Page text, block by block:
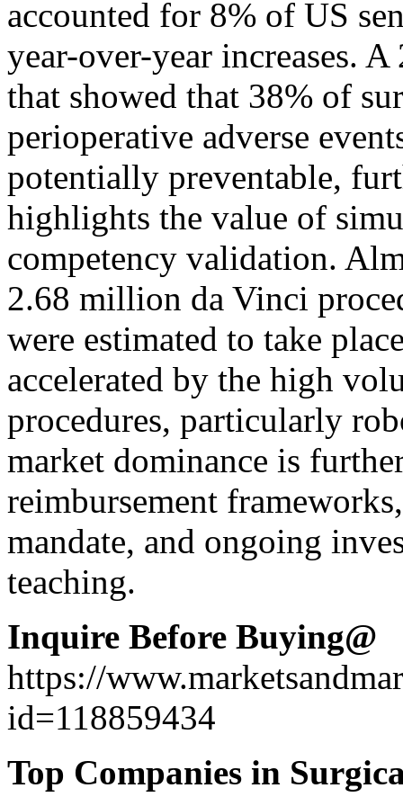
accounted for 8% of US
year-over-year increases.
that showed that 38% of
perioperative adverse
potentially preventable,
highlights the value of
competency validation.
2.68 million da Vinci
were estimated to take
accelerated by the high
procedures, particularly
market dominance is
reimbursement
mandate, and ongoing
teaching.
Inquire Before Buying@
https://
id=118859434
Top Companies in